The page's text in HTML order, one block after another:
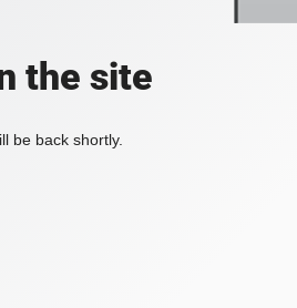
the site
be back shortly.